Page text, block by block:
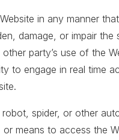
in any manner
damage, or impair the
party’s use of the
to engage in real time
spider, or other
or means to access the